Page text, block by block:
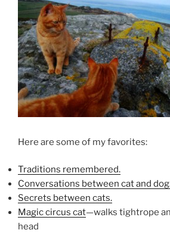
Here are some of my favorites:
Traditions remembered.
Conversations between cat and
Secrets between cats.
Magic circus cat—walks tightrope
head